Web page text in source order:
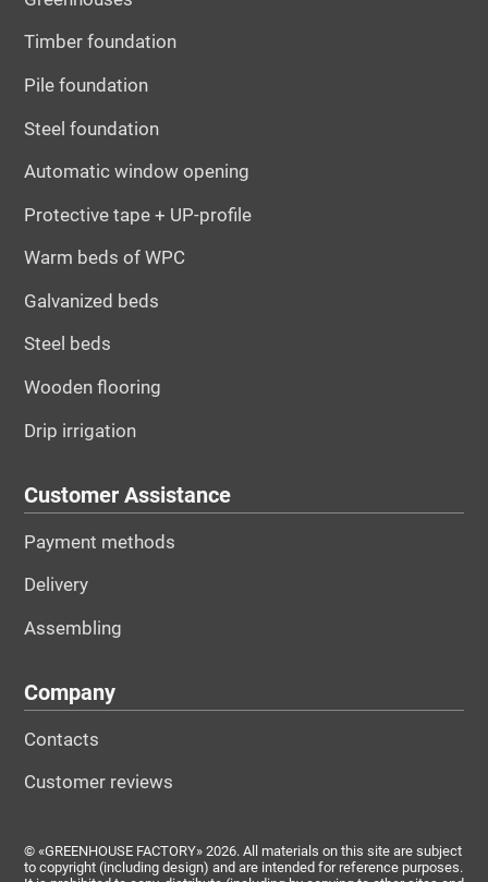
Timber foundation
Pile foundation
Steel foundation
Automatic window opening
Protective tape + UP-profile
Warm beds of WPC
Galvanized beds
Steel beds
Wooden flooring
Drip irrigation
Customer Assistance
Payment methods
Delivery
Assembling
Company
Contacts
Customer reviews
© «GREENHOUSE FACTORY» 2026. All materials on this site are subject
to copyright (including design) and are intended for reference purposes.